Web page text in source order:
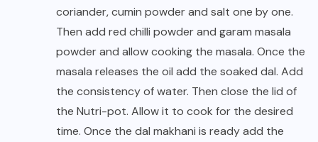
coriander, cumin powder and salt one by one.
Then add red chilli powder and garam masala
powder and allow cooking the masala. Once the
masala releases the oil add the soaked dal. Add
the consistency of water. Then close the lid of
the Nutri-pot. Allow it to cook for the desired
time. Once the dal makhani is ready add the